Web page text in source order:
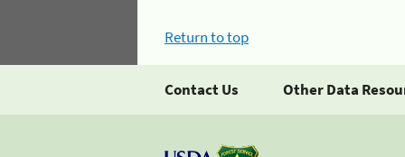
Return to top
Contact Us Other Data